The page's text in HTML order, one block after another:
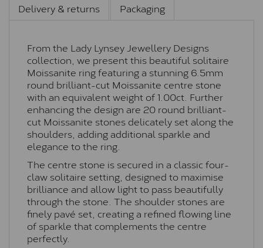
Delivery & returns
Packaging
From the Lady Lynsey Jewellery Designs
collection, we present this beautiful solitaire
Moissanite ring featuring a stunning 6.5mm
round brilliant-cut Moissanite centre stone
with an equivalent weight of 1.00ct. Further
enhancing the design are 20 round brilliant-
cut Moissanite stones delicately set along the
shoulders, adding additional sparkle and
elegance to the ring.
The centre stone is secured in a classic four-
claw solitaire setting, designed to maximise
brilliance and allow light to pass beautifully
through the stone. The shoulder stones are
finely pavé set, creating a refined flowing line
of sparkle that complements the centre
perfectly.